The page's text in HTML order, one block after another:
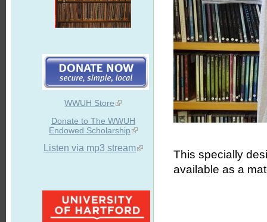
WWUH Store
Donate to The WWUH
Endowed Scholarship
Listen via mp3 stream
This specially
available as a